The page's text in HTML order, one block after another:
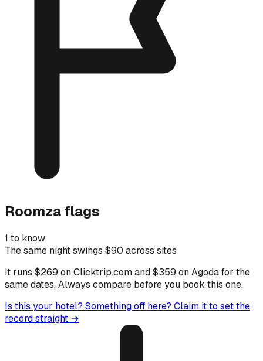
Roomza flags
1 to know
The same night swings $90 across sites
It runs $269 on Clicktrip.com and $359 on Agoda for the
same dates. Always compare before you book this one.
Is this your hotel? Something off here? Claim it to set the
record straight →